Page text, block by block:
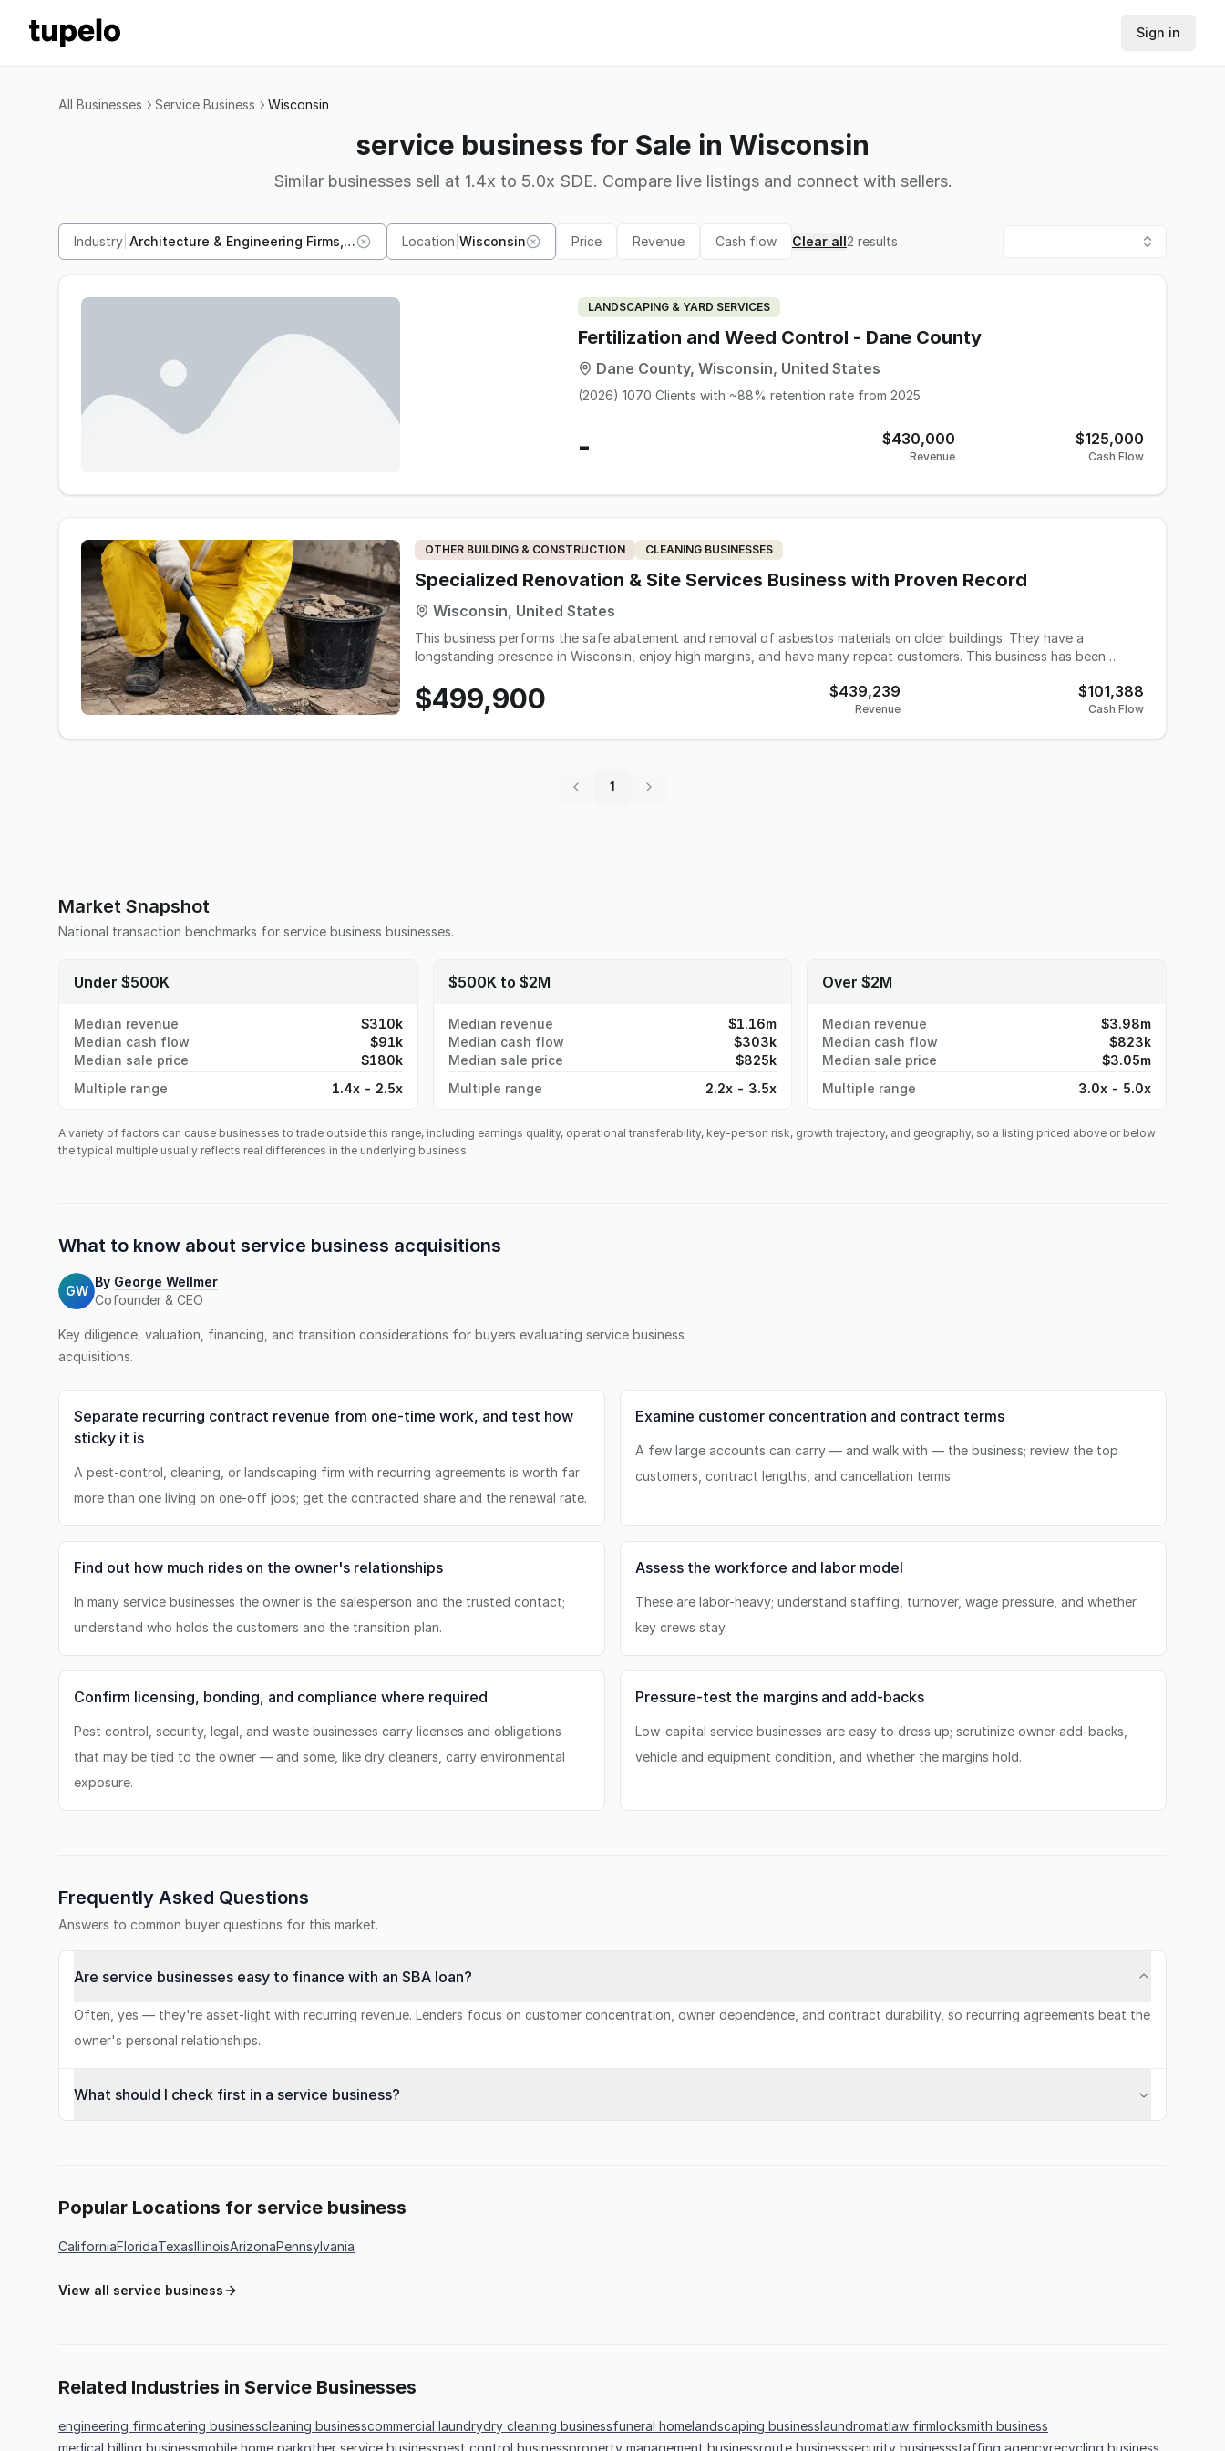
Sign in
All Businesses Service Business Wisconsin
service business for Sale in Wisconsin
Similar businesses sell at 1.4x to 5.0x SDE. Compare live listings and connect with sellers.
Industry Architecture & Engineering Firms, 21 othersLocation Wisconsin Price Revenue Cash flow Clear all2 results
LANDSCAPING & YARD SERVICES
Fertilization and Weed Control - Dane County
Dane County, Wisconsin, United States
(2026) 1070 Clients with ~88% retention rate from 2025
- $430,000
Revenue
$125,000
Cash Flow
OTHER BUILDING & CONSTRUCTION CLEANING BUSINESSES
Specialized Renovation & Site Services Business with Proven Record
Wisconsin, United States
This business performs the safe abatement and removal of asbestos materials on older buildings. They have a
longstanding presence in Wisconsin, enjoy high margins, and have many repeat customers. This business has been
without the help or supervision of the owner. Additionally, the employees have longevity with the company. The use of
state-of-the-art PPE, HEPA filtering systems, air monitoring/clearance protocols and ongoing education ensures the
$302,008 2022 SDE- $300,448
$499,900 $439,239
Revenue
$101,388
Cash Flow
1
Market Snapshot
National transaction benchmarks for service business businesses.
Under $500K
Median revenue
$310k
Median cash flow
$91k
Median sale price
$180k
Multiple range
1.4x - 2.5x
$500K to $2M
Median revenue
$1.16m
Median cash flow
$303k
Median sale price
$825k
Multiple range
2.2x - 3.5x
Over $2M
Median revenue
$3.98m
Median cash flow
$823k
Median sale price
$3.05m
Multiple range
3.0x - 5.0x
A variety of factors can cause businesses to trade outside this range, including earnings quality, operational transferability, key-person risk, growth trajectory, and geography, so a listing priced above or below
the typical multiple usually reflects real differences in the underlying business.
What to know about service business acquisitions
GW
By George Wellmer
Cofounder & CEO
Key diligence, valuation, financing, and transition considerations for buyers evaluating service business
acquisitions.
Separate recurring contract revenue from one-time work, and test how
sticky it is
A pest-control, cleaning, or landscaping firm with recurring agreements is worth far
more than one living on one-off jobs; get the contracted share and the renewal rate.
Examine customer concentration and contract terms
A few large accounts can carry — and walk with — the business; review the top
customers, contract lengths, and cancellation terms.
Find out how much rides on the owner's relationships
In many service businesses the owner is the salesperson and the trusted contact;
understand who holds the customers and the transition plan.
Assess the workforce and labor model
These are labor-heavy; understand staffing, turnover, wage pressure, and whether
key crews stay.
Confirm licensing, bonding, and compliance where required
Pest control, security, legal, and waste businesses carry licenses and obligations
that may be tied to the owner — and some, like dry cleaners, carry environmental
exposure.
Pressure-test the margins and add-backs
Low-capital service businesses are easy to dress up; scrutinize owner add-backs,
vehicle and equipment condition, and whether the margins hold.
Frequently Asked Questions
Answers to common buyer questions for this market.
Are service businesses easy to finance with an SBA loan?
Often, yes — they're asset-light with recurring revenue. Lenders focus on customer concentration, owner dependence, and contract durability, so recurring agreements beat the
owner's personal relationships.
What should I check first in a service business?
Popular Locations for service business
CaliforniaFloridaTexasIllinoisArizonaPennsylvania
View all service business
Related Industries in Service Businesses
engineering firmcatering businesscleaning businesscommercial laundrydry cleaning businessfuneral homelandscaping businesslaundromatlaw firmlocksmith business
medical billing businessmobile home parkother service businesspest control businessproperty management businessroute businesssecurity businessstaffing agencyrecycling business